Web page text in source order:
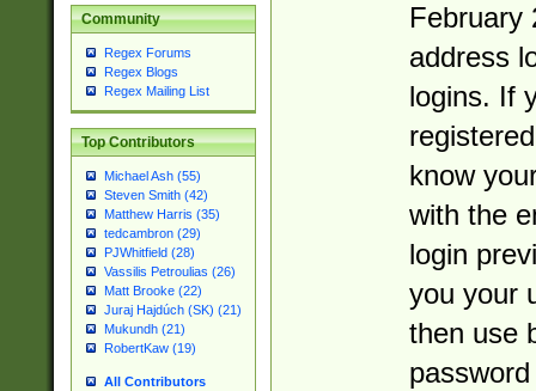
Community
Regex Forums
Regex Blogs
Regex Mailing List
Top Contributors
Michael Ash (55)
Steven Smith (42)
Matthew Harris (35)
tedcambron (29)
PJWhitfield (28)
Vassilis Petroulias (26)
Matt Brooke (22)
Juraj Hajdúch (SK) (21)
Mukundh (21)
RobertKaw (19)
All Contributors
February
address
logins. If
know
with the
login
you your
then use